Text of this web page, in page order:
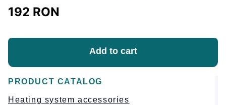
192 RON
Add to cart
PRODUCT CATALOG
Heating system accessories